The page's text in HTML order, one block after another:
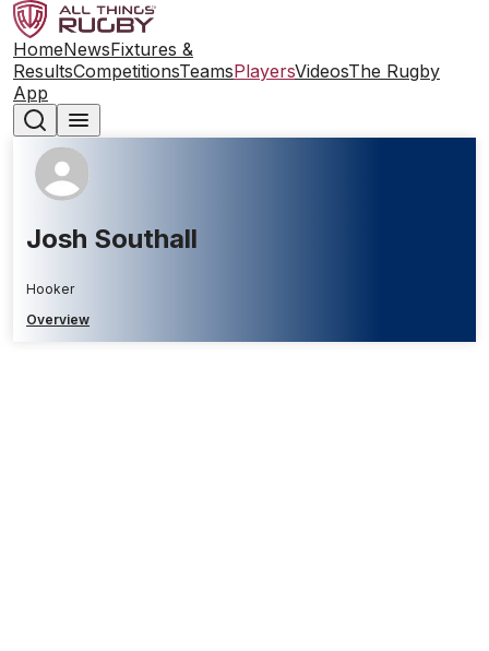
HomeNewsFixtures &
ResultsCompetitionsTeamsPlayersVideosThe Rugby
App
Josh Southall
Hooker
Overview